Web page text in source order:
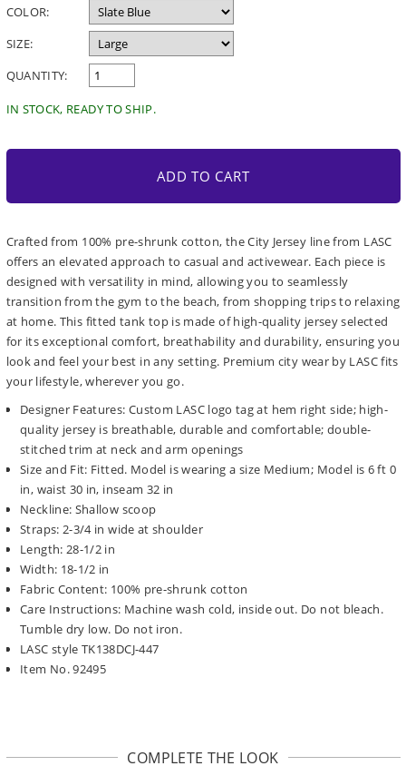
COLOR:
SIZE:
QUANTITY:
IN STOCK, READY TO SHIP.
ADD TO CART
Crafted from 100% pre-shrunk cotton, the City Jersey line from LASC
offers an elevated approach to casual and activewear. Each piece is
designed with versatility in mind, allowing you to seamlessly
transition from the gym to the beach, from shopping trips to relaxing
at home. This fitted tank top is made of high-quality jersey selected
for its exceptional comfort, breathability and durability, ensuring you
look and feel your best in any setting. Premium city wear by LASC fits
your lifestyle, wherever you go.
Designer Features: Custom LASC logo tag at hem right side; high-
quality jersey is breathable, durable and comfortable; double-
stitched trim at neck and arm openings
Size and Fit: Fitted. Model is wearing a size Medium; Model is 6 ft 0
in, waist 30 in, inseam 32 in
Neckline: Shallow scoop
Straps: 2-3/4 in wide at shoulder
Length: 28-1/2 in
Width: 18-1/2 in
Fabric Content: 100% pre-shrunk cotton
Care Instructions: Machine wash cold, inside out. Do not bleach.
Tumble dry low. Do not iron.
LASC style TK138DCJ-447
Item No. 92495
COMPLETE THE LOOK